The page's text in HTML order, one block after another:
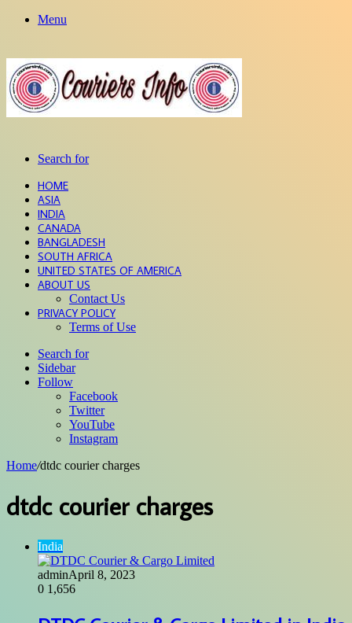
Menu
Search for
HOME
ASIA
INDIA
CANADA
BANGLADESH
SOUTH AFRICA
UNITED STATES OF AMERICA
ABOUT US
Contact Us
PRIVACY POLICY
Terms of Use
Search for
Sidebar
Follow
Facebook
Twitter
YouTube
Instagram
Home/dtdc courier charges
dtdc courier charges
India
adminApril 8, 2023
0 1,656